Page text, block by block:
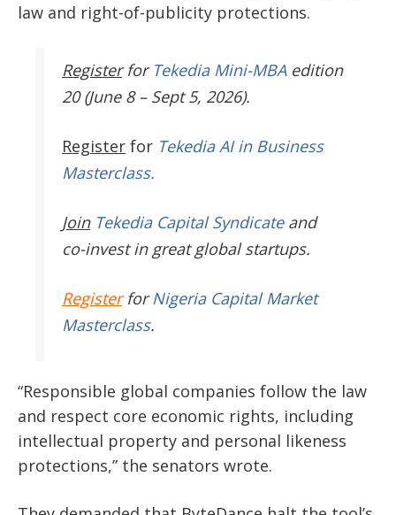
law and right-of-publicity protections.
Register for Tekedia Mini-MBAedition
20 (June 8 – Sept 5, 2026).
Register for Tekedia AI in Business
Masterclass.
JoinTekedia Capital Syndicateand
co-invest in great global startups.
RegisterforNigeria Capital Market
Masterclass.
“Responsible global companies follow the law
and respect core economic rights, including
intellectual property and personal likeness
protections,” the senators wrote.